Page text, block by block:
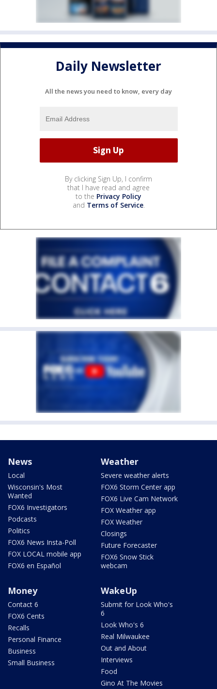
Daily Newsletter
All the news you need to know, every day
By clicking Sign Up, I confirm
that I have read and agree
to the Privacy Policy
and Terms of Service.
News
Local
Wisconsin's Most
Wanted
FOX6 Investigators
Podcasts
Politics
FOX6 News Insta-Poll
FOX LOCAL mobile app
FOX6 en Español
Weather
Severe weather alerts
FOX6 Storm Center app
FOX6 Live Cam Network
FOX Weather app
FOX Weather
Closings
Future Forecaster
FOX6 Snow Stick
webcam
Money
Contact 6
FOX6 Cents
Recalls
Personal Finance
Business
Small Business
WakeUp
Submit for Look Who's
6
Look Who's 6
Real Milwaukee
Out and About
Interviews
Food
Gino At The Movies